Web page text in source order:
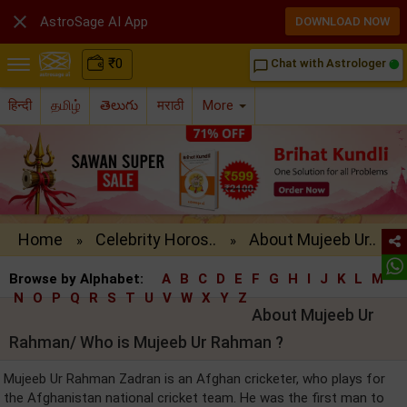
₹0 chat_bubble_outline Chat with Astrologer
हिन्दी தமிழ் తెలుగు मराठी More
Home » Celebrity Horos.. » About Mujeeb Ur..
Browse by Alphabet: A B C D E F G H I J K L
M
N
O P Q R S T U V W X Y Z
About Mujeeb Ur
Rahman/ Who is Mujeeb Ur Rahman ?
Mujeeb Ur Rahman Zadran is an Afghan cricketer, who plays for
the Afghanistan national cricket team. He was the first man to
 AstroSage AI App DOWNLOAD NOW